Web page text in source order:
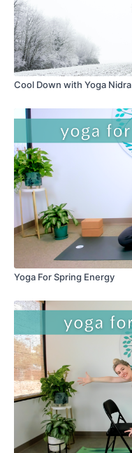
Cool Down with Yoga Nidra
Yoga For Spring Energy